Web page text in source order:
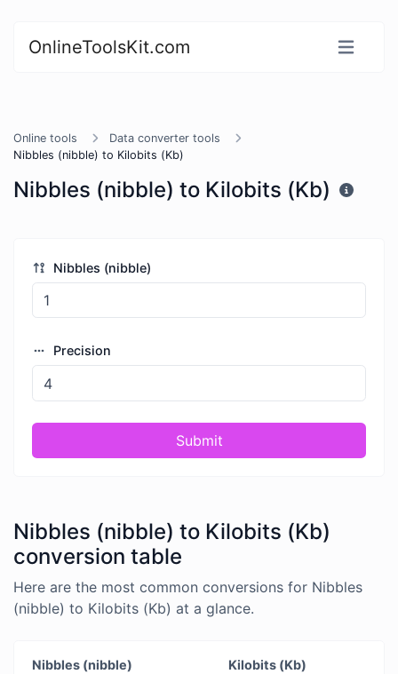
OnlineToolsKit.com
Online tools
Data converter tools
Nibbles (nibble) to Kilobits (Kb)
Nibbles (nibble) to Kilobits (Kb)
Nibbles (nibble)
Precision
Submit
Nibbles (nibble) to Kilobits (Kb)
conversion table
Here are the most common conversions for Nibbles
(nibble) to Kilobits (Kb) at a glance.
Nibbles (nibble) Kilobits (Kb)